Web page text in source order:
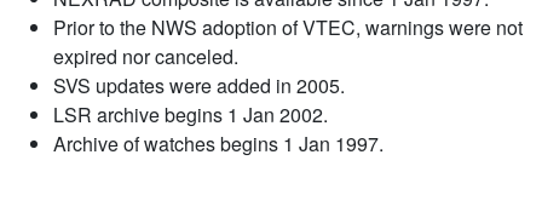
Prior to the NWS adoption of VTEC, warnings were not
expired nor canceled.
SVS updates were added in 2005.
LSR archive begins 1 Jan 2002.
Archive of watches begins 1 Jan 1997.